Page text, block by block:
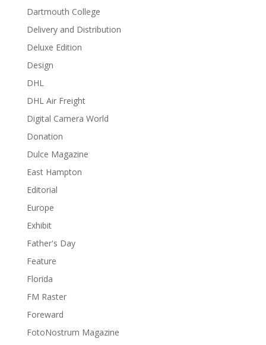
Dartmouth College
Delivery and Distribution
Deluxe Edition
Design
DHL
DHL Air Freight
Digital Camera World
Donation
Dulce Magazine
East Hampton
Editorial
Europe
Exhibit
Father's Day
Feature
Florida
FM Raster
Foreward
FotoNostrum Magazine